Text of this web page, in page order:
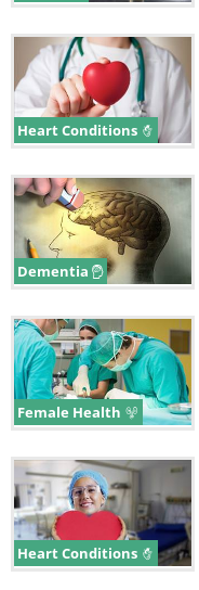
Heart Conditions
Dementia
Female Health
Heart Conditions